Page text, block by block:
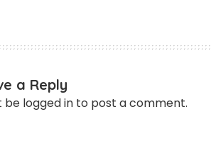
a Reply
be logged in to post a comment.